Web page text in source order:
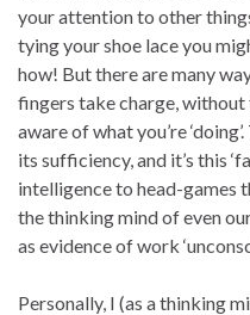
your attention to other
tying your shoe lace you
how! But there are many
fingers take charge,
aware of what you’re
its sufficiency, and it’s this
intelligence to head-games
the thinking mind of even
as evidence of work
Personally, I (as a thinking